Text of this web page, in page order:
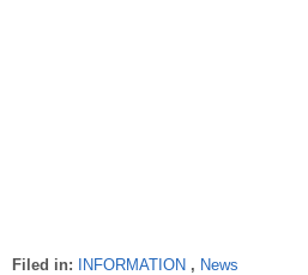
Filed in: INFORMATION , News